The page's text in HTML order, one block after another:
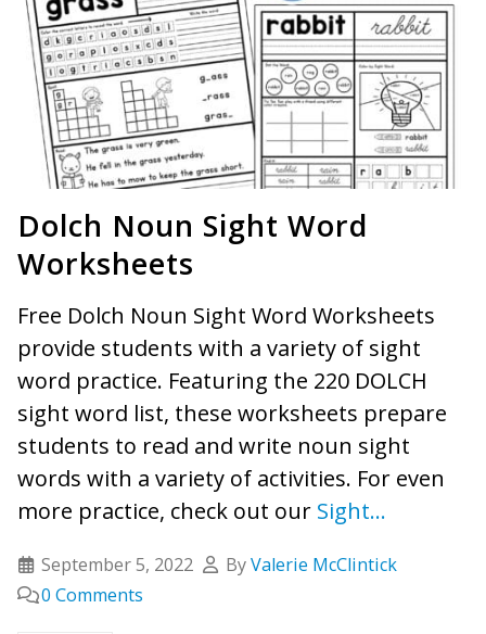
Dolch Noun Sight Word
Worksheets
Free Dolch Noun Sight Word Worksheets
provide students with a variety of sight
word practice. Featuring the 220 DOLCH
sight word list, these worksheets prepare
students to read and write noun sight
words with a variety of activities. For even
more practice, check out our Sight...
September 5, 2022 ByValerie McClintick
0 Comments